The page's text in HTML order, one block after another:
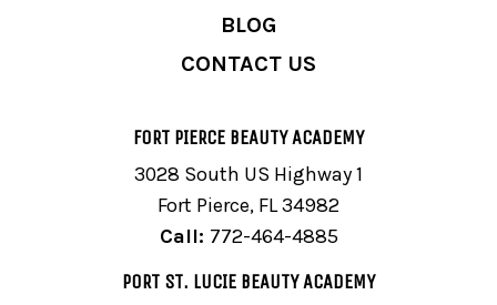
BLOG
CONTACT US
FORT PIERCE BEAUTY ACADEMY
3028 South US Highway 1
Fort Pierce, FL 34982
Call: 772-464-4885
PORT ST. LUCIE BEAUTY ACADEMY